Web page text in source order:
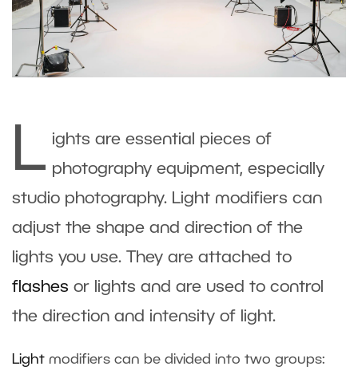
L ights are essential pieces of
photography equipment, especially
studio photography. Light modifiers can
adjust the shape and direction of the
lights you use. They are attached to
flashes or lights and are used to control
the direction and intensity of light.
Light modifiers can be divided into two groups: